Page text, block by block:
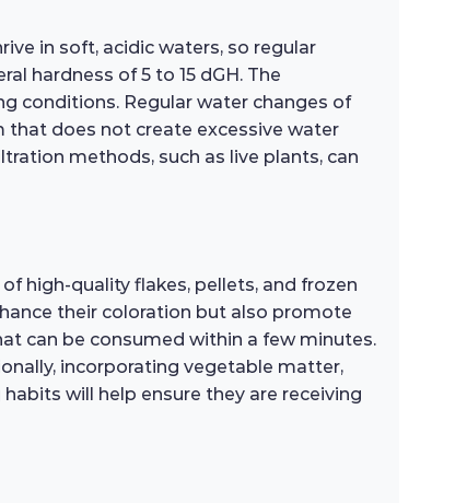
in soft, acidic waters, so regular
hardness of 5 to 15 dGH. The
conditions. Regular water changes of
that does not create excessive water
methods, such as live plants, can
high-quality flakes, pellets, and frozen
their coloration but also promote
can be consumed within a few minutes.
incorporating vegetable matter,
will help ensure they are receiving